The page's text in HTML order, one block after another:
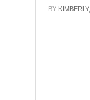
BY KIMBERLY